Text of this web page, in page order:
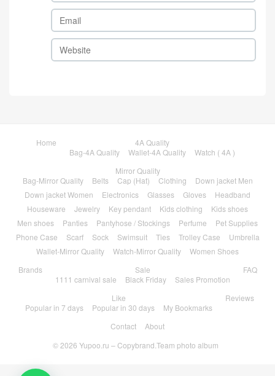
Home
4A Quality
Bag-4A Quality
Wallet-4A Quality
Watch ( 4A )
Mirror Quality
Bag-Mirror Quality
Belts Cap (Hat) Clothing
Down jacket Men
Down jacket Women
Electronics Glasses Gloves
Headband
Houseware
Jewelry Key pendant Kids clothing
Kids shoes
Men shoes
Panties Pantyhose / Stockings Perfume
Pet Supplies
Phone Case
Scarf Sock Swimsuit Ties Trolley Case
Umbrella
Wallet-Mirror Quality
Watch-Mirror Quality
Women Shoes
Brands
Sale
1111 carnival sale
Black Friday Sales Promotion
FAQ
Like
Popular in 7 days
Popular in 30 days My Bookmarks
Reviews
Contact
About
© 2026 Yupoo.ru – Copybrand.Team photo album